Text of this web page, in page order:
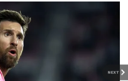
NEXT
Android Play Store
everything that adds
life.